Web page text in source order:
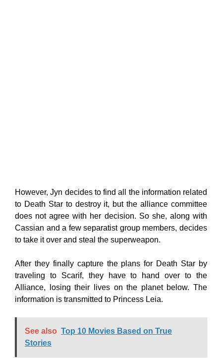
However, Jyn decides to find all the information related
to Death Star to destroy it, but the alliance committee
does not agree with her decision. So she, along with
Cassian and a few separatist group members, decides
to take it over and steal the superweapon.
After they finally capture the plans for Death Star by
traveling to Scarif, they have to hand over to the
Alliance, losing their lives on the planet below. The
information is transmitted to Princess Leia.
See also Top 10 Movies Based on True
Stories